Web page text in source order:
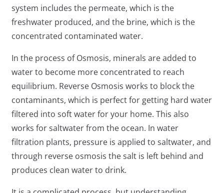
system includes the permeate, which is the
freshwater produced, and the brine, which is the
concentrated contaminated water.
In the process of Osmosis, minerals are added to
water to become more concentrated to reach
equilibrium. Reverse Osmosis works to block the
contaminants, which is perfect for getting hard water
filtered into soft water for your home. This also
works for saltwater from the ocean. In water
filtration plants, pressure is applied to saltwater, and
through reverse osmosis the salt is left behind and
produces clean water to drink.